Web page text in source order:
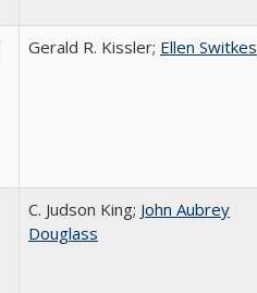
Gerald R. Kissler; Ellen Switkes
C. Judson King; John Aubrey
Douglass